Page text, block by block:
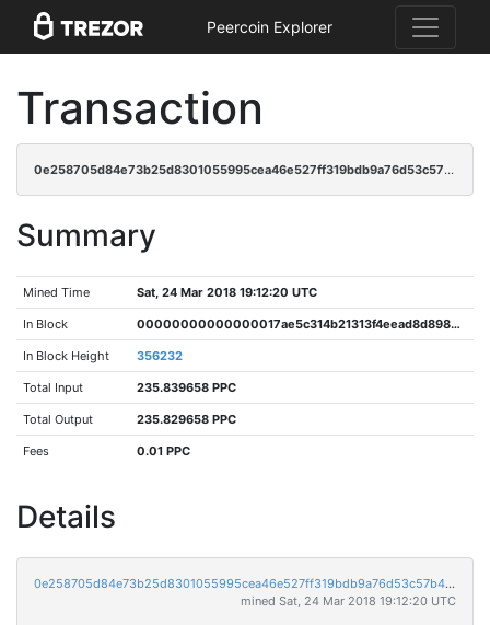
Peercoin Explorer
Transaction
0e258705d84e73b25d8301055995cea46e527ff319bdb9a76d53c57b44921ff0
Summary
Mined Time Sat, 24 Mar 2018 19:12:20 UTC
In Block 00000000000000017ae5c314b21313f4eead8d89827899e4c26ec474e9b6f4fd
In Block Height 356232
Total Input 235.839658 PPC
Total Output 235.829658 PPC
Fees 0.01 PPC
Details
0e258705d84e73b25d8301055995cea46e527ff319bdb9a76d53c57b44921ff0
mined Sat, 24 Mar 2018 19:12:20 UTC